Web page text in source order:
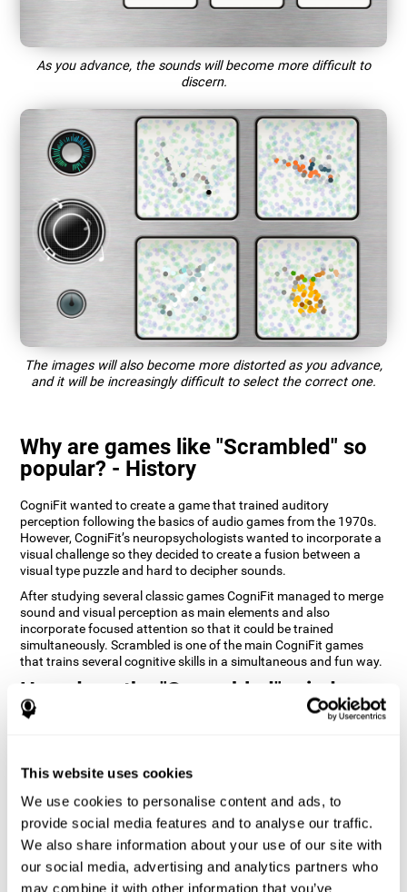
This website uses cookies
We use cookies to personalise content and ads, to
provide social media features and to analyse our traffic.
We also share information about your use of our site with
our social media, advertising and analytics partners who
may combine it with other information that you’ve
As you advance, the sounds will become more difficult to
discern.
The images will also become more distorted as you advance,
and it will be increasingly difficult to select the correct one.
Why are games like "Scrambled" so
popular? - History
CogniFit wanted to create a game that trained auditory
perception following the basics of audio games from the 1970s.
However, CogniFit’s neuropsychologists wanted to incorporate a
visual challenge so they decided to create a fusion between a
visual type puzzle and hard to decipher sounds.
After studying several classic games CogniFit managed to merge
sound and visual perception as main elements and also
incorporate focused attention so that it could be trained
simultaneously. Scrambled is one of the main CogniFit games
that trains several cognitive skills in a simultaneous and fun way.
How does the "Scrambled" mind
game improve my cognitive skills?
neural activation pattern. Repeatedly playing and consistently
training this pattern helps neural circuits reorganize and recover
weakened or damaged cognitive functions. Consistently
stimulating our skills can help create new synapses, and help
neural circuits reorganize and improve cognitive functions. The
Scrambled game seeks to stimulate skills related to focused
attention and visual perception.